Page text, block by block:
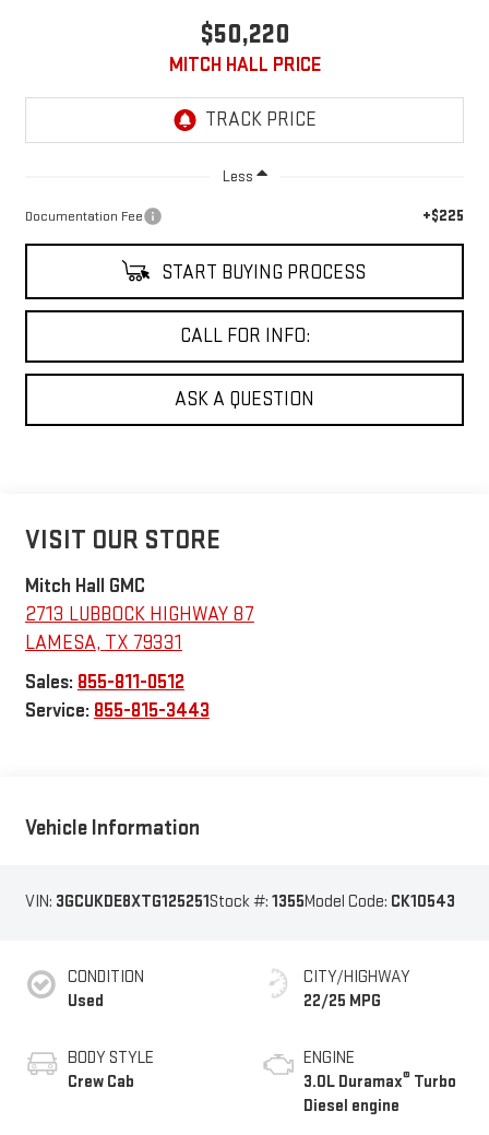
$50,220
MITCH HALL PRICE
Less
Documentation Fee +$225
START BUYING PROCESS
CALL FOR INFO:
ASK A QUESTION
VISIT OUR STORE
Mitch Hall GMC
2713 LUBBOCK HIGHWAY 87
LAMESA, TX 79331
Sales: 855-811-0512
Service: 855-815-3443
Vehicle Information
VIN: 3GCUKDE8XTG125251Stock #: 1355Model Code: CK10543
CONDITION
Used
BODY STYLE
Crew Cab
CITY/HIGHWAY
22/25 MPG
ENGINE
3.0L Duramax® Turbo
Diesel engine